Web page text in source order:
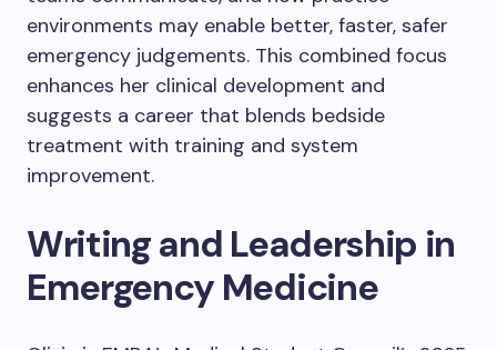
environments may enable better, faster, safer
emergency judgements. This combined focus
enhances her clinical development and
suggests a career that blends bedside
treatment with training and system
improvement.
Writing and Leadership in
Emergency Medicine